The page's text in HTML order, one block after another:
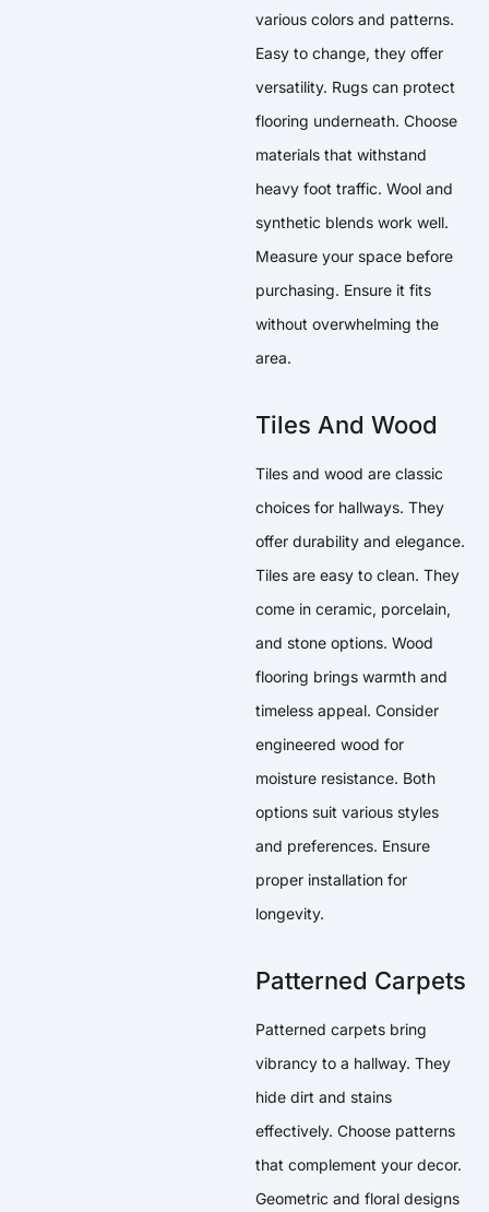
various colors and patterns.
Easy to change, they offer
versatility. Rugs can protect
flooring underneath. Choose
materials that withstand
heavy foot traffic. Wool and
synthetic blends work well.
Measure your space before
purchasing. Ensure it fits
without overwhelming the
area.
Tiles And Wood
Tiles and wood are classic
choices for hallways. They
offer durability and elegance.
Tiles are easy to clean. They
come in ceramic, porcelain,
and stone options. Wood
flooring brings warmth and
timeless appeal. Consider
engineered wood for
moisture resistance. Both
options suit various styles
and preferences. Ensure
proper installation for
longevity.
Patterned Carpets
Patterned carpets bring
vibrancy to a hallway. They
hide dirt and stains
effectively. Choose patterns
that complement your decor.
Geometric and floral designs